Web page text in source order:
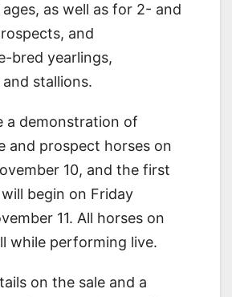
as well as for 2- and
and
bred yearlings,
stallions.
a demonstration of
and prospect horses on
10, and the first
begin on Friday
11. All horses on
while performing live.
on the sale and a